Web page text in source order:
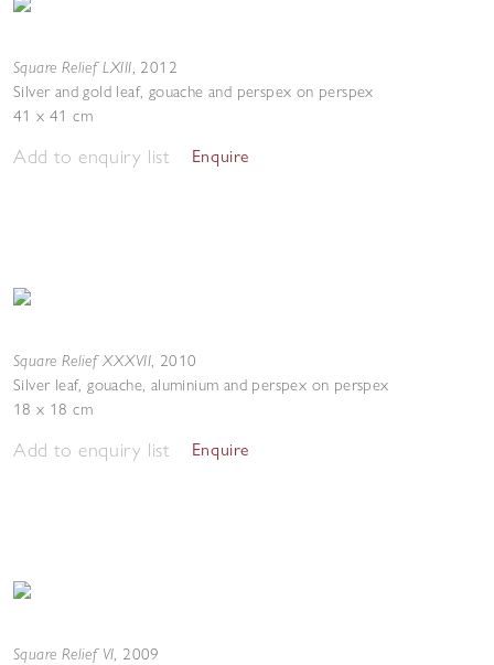
Square Relief LXIII, 2012
Silver and gold leaf, gouache and perspex on perspex
41 x 41 cm
Add to enquiry list Enquire
Square Relief XXXVII, 2010
Silver leaf, gouache, aluminium and perspex on perspex
18 x 18 cm
Add to enquiry list Enquire
Square Relief VI, 2009